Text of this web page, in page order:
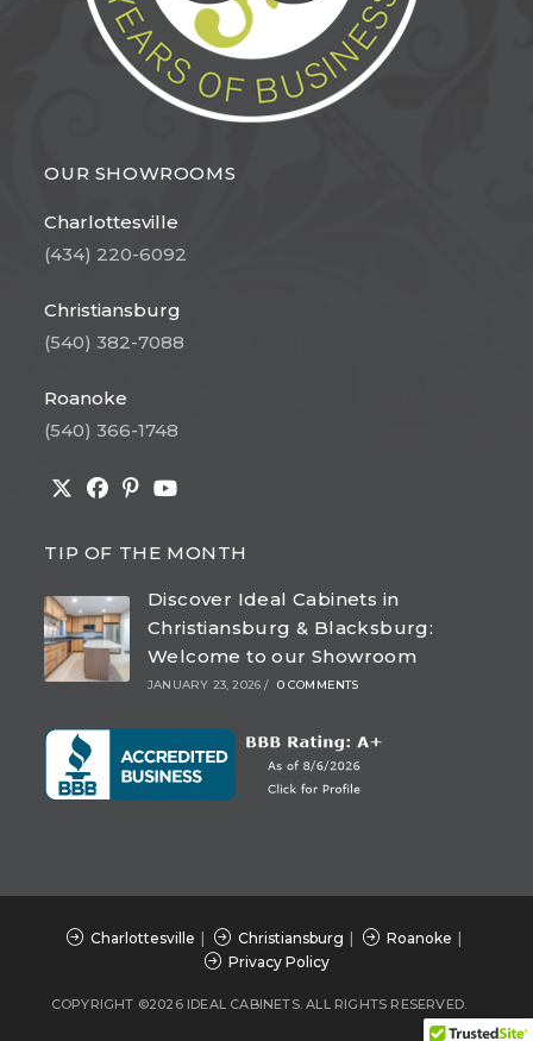
OUR SHOWROOMS
Charlottesville
(434) 220-6092
Christiansburg
(540) 382-7088
Roanoke
(540) 366-1748
in
new
tab
in
new
tab
in
new
tab
in
new
tab
TIP OF THE MONTH
Discover Ideal Cabinets in
Christiansburg & Blacksburg:
Welcome to our Showroom
JANUARY 23, 2026 / 0 COMMENTS
Charlottesville Christiansburg
Roanoke
Privacy Policy
COPYRIGHT ©2026 IDEAL CABINETS. ALL RIGHTS RESERVED.